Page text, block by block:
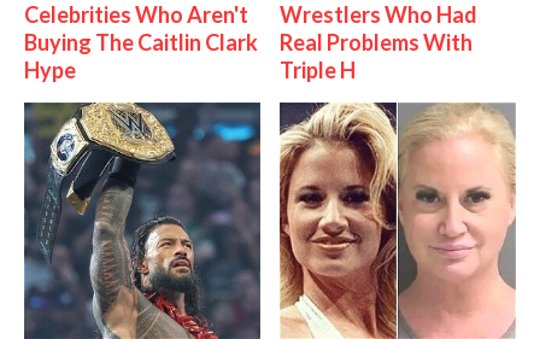
Celebrities Who Aren't
Buying The Caitlin Clark
Hype
Wrestlers Who Had
Real Problems With
Triple H